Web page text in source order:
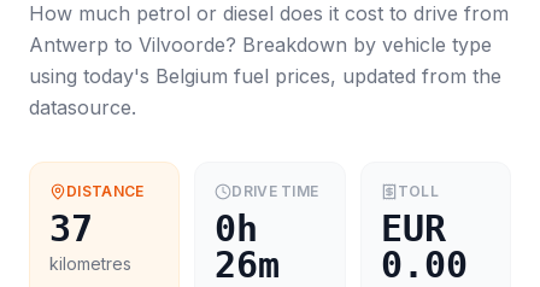
How much petrol or diesel does it cost to drive from
Antwerp to Vilvoorde? Breakdown by vehicle type
using today's Belgium fuel prices, updated from the
datasource.
DISTANCE
37
kilometres
DRIVE TIME
0h
26m
TOLL
EUR
0.00